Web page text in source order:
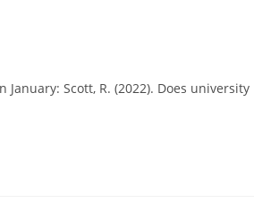
Scott, R. (2022). Does university